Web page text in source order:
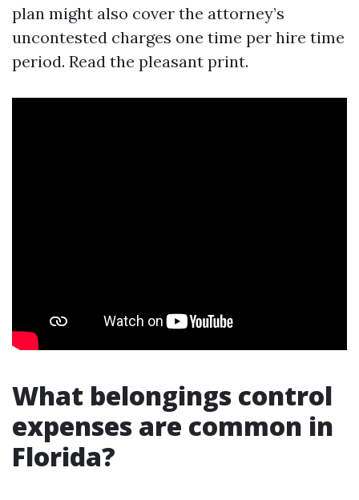
plan might also cover the attorney’s
uncontested charges one time per hire time
period. Read the pleasant print.
What belongings control
expenses are common in
Florida?